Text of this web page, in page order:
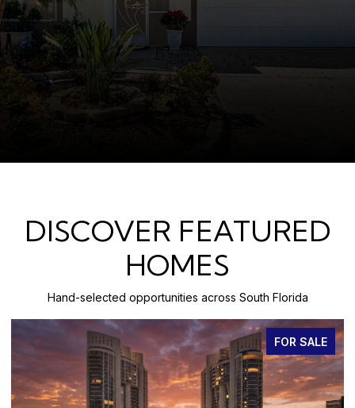
DISCOVER FEATURED
HOMES
Hand-selected opportunities across South Florida
FOR SALE